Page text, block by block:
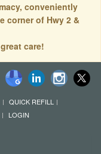
conveniently
corner of Hwy 2 &
care!
QUICK REFILL
LOGIN